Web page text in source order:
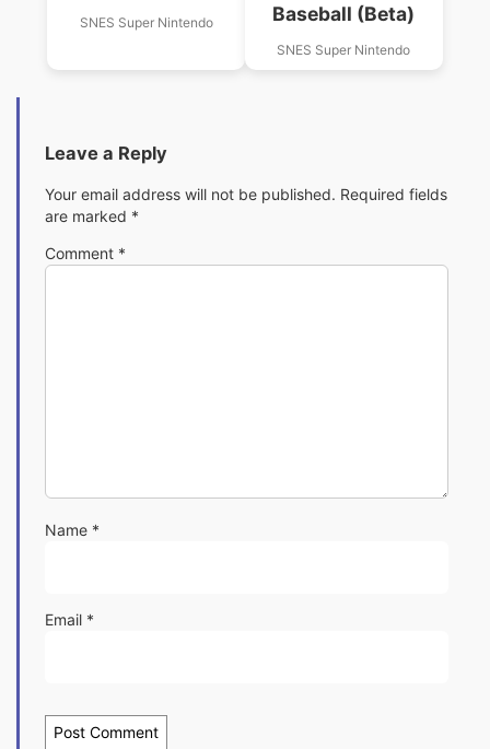
SNES Super Nintendo
Baseball (Beta)
SNES Super Nintendo
Leave a Reply
Your email address will not be published. Required fields
are marked *
Comment *
Name *
Email *